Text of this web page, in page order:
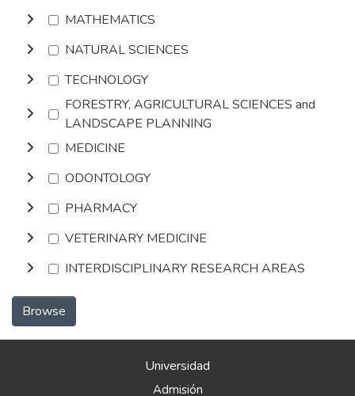
MATHEMATICS
NATURAL SCIENCES
TECHNOLOGY
FORESTRY, AGRICULTURAL SCIENCES and
LANDSCAPE PLANNING
MEDICINE
ODONTOLOGY
PHARMACY
VETERINARY MEDICINE
INTERDISCIPLINARY RESEARCH AREAS
Browse
Universidad
Admisión